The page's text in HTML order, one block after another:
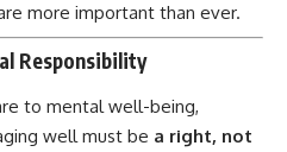
more important than ever.
Responsibility
to mental well-being,
well must be a right, not